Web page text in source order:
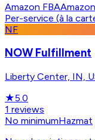
Amazon FBA
Per-service (à la
NF
NOW Fulfillment
Liberty Center, IN,
★5.0
1 reviews
No minimumHazmat